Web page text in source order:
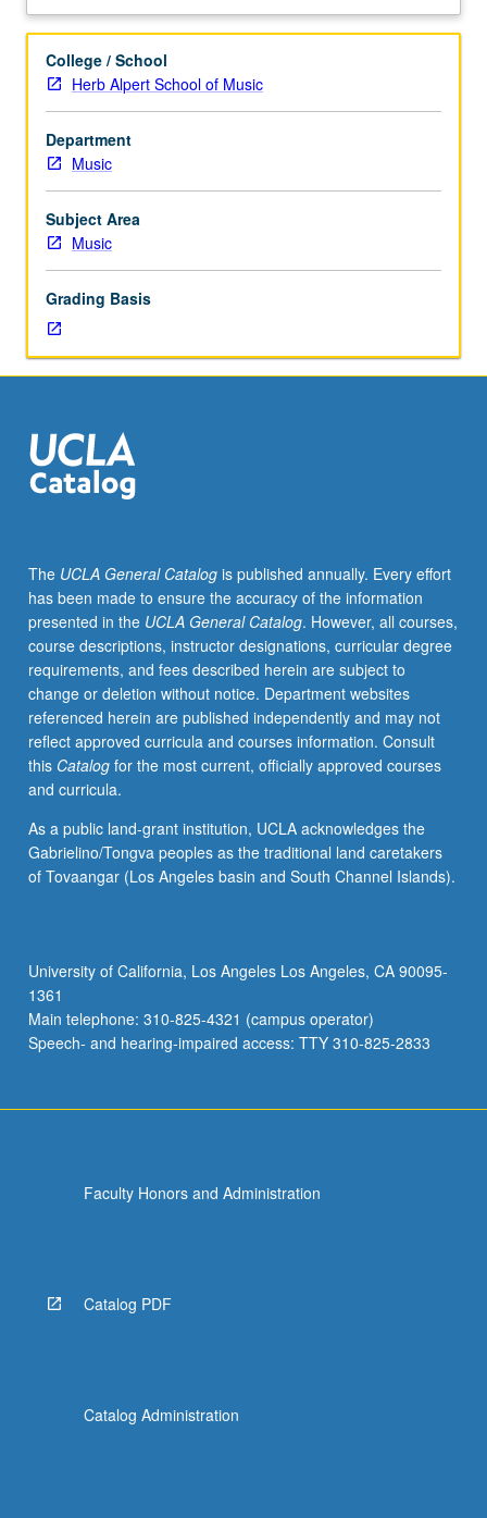
hours.
to
graduate
performance
students.
Investigation
of
primary
source
performance
practices
as
related
period;
analytical
reports
in
class
demonstrations.
May
be
repeated
for
credit.
Letter
grading.
Description
College / School
Herb Alpert School of Music
Department
Music
Subject Area
Music
Grading Basis
The UCLA General Catalogis published annually. Every effort
has been made to ensure the accuracy of the information
presented in the UCLA General Catalog. However, all courses,
course descriptions, instructor designations, curricular degree
requirements, and fees described herein are subject to
change or deletion without notice. Department websites
referenced herein are published independently and may not
reflect approved curricula and courses information. Consult
this Catalogfor the most current, officially approved courses
and curricula.
As a public land-grant institution, UCLA acknowledges the
Gabrielino/Tongva peoples as the traditional land caretakers
of Tovaangar (Los Angeles basin and South Channel Islands).
University of California, Los Angeles Los Angeles, CA 90095-
1361
Main telephone: 310-825-4321 (campus operator)
Speech- and hearing-impaired access: TTY 310-825-2833
Faculty Honors and Administration
Catalog PDF
Catalog Administration